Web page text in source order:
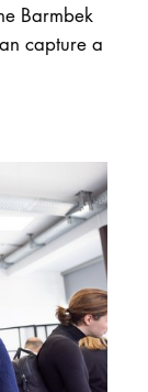
Barmbek
capture a